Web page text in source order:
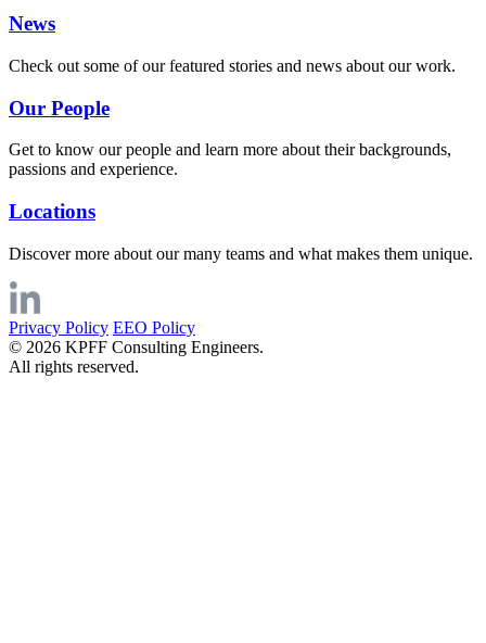
News
Check out some of our featured stories and news about our work.
Our People
Get to know our people and learn more about their backgrounds,
passions and experience.
Locations
Discover more about our many teams and what makes them unique.
Privacy Policy EEO Policy
© 2026 KPFF Consulting Engineers.
All rights reserved.